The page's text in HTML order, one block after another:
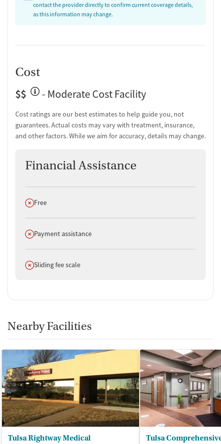
contact the provider directly to confirm current coverage details,
as this information may change.
Cost
$$
- Moderate Cost Facility
Cost ratings are our best estimates to help guide you, not
guarantees. Actual costs may vary with treatment, insurance,
and other factors. While we aim for accuracy, details may change.
Financial Assistance
Does not offer
Free
Does not offer
Payment assistance
Does not offer
Sliding fee scale
Nearby Facilities
Tulsa Rightway Medical